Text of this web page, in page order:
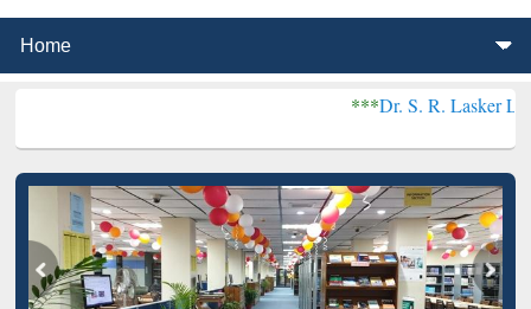
Dr. S. R. Lasker Library